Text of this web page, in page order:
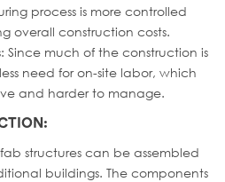
process is more controlled
overall construction costs.
Since much of the construction is
need for on-site labor, which
and harder to manage.
structures can be assembled
buildings. The components